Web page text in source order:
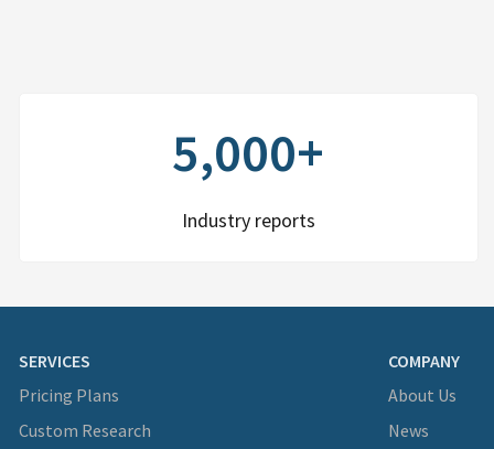
5,000+
Industry reports
SERVICES
Pricing Plans
Custom Research
COMPANY
About Us
News